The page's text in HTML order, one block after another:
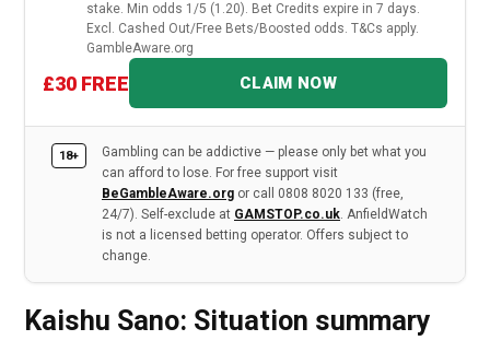
stake. Min odds 1/5 (1.20). Bet Credits expire in 7 days.
Excl. Cashed Out/Free Bets/Boosted odds. T&Cs apply.
GambleAware.org
£30 FREE CLAIM NOW
18+
Gambling can be addictive — please only bet what you
can afford to lose. For free support visit
BeGambleAware.org or call 0808 8020 133 (free,
24/7). Self-exclude at GAMSTOP.co.uk. AnfieldWatch
is not a licensed betting operator. Offers subject to
change.
Kaishu Sano: Situation summary